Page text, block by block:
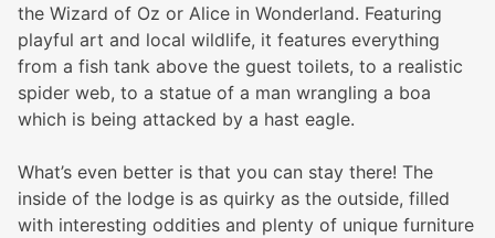
the Wizard of Oz or Alice in Wonderland. Featuring
playful art and local wildlife, it features everything
from a fish tank above the guest toilets, to a realistic
spider web, to a statue of a man wrangling a boa
which is being attacked by a hast eagle.
What’s even better is that you can stay there! The
inside of the lodge is as quirky as the outside, filled
with interesting oddities and plenty of unique furniture